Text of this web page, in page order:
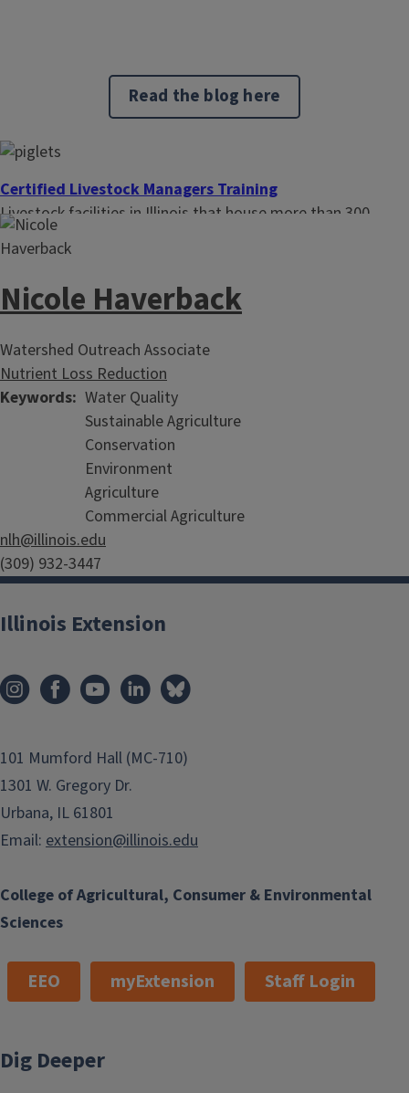
Read the blog here
Certified Livestock Managers Training
Livestock facilities in Illinois that house more than 300
animal units are required to have at least one certified
livestock manager. The certificate is administered by the
Illinois Department of Agriculture and it is valid for three
years.
farmdoc
News and insight into managing and operating your farm
Nicole Haverback
Watershed Outreach Associate
Nutrient Loss Reduction
Keywords Water Quality
Sustainable Agriculture
Conservation
Environment
Agriculture
Commercial Agriculture
nlh@illinois.edu
(309) 932-3447
College of Agricultural, Consumer & Environmental
Sciences
Illinois Extension
101 Mumford Hall (MC-710)
1301 W. Gregory Dr.
Urbana, IL 61801
Email: extension@illinois.edu
EEO myExtension Staff Login
Dig Deeper